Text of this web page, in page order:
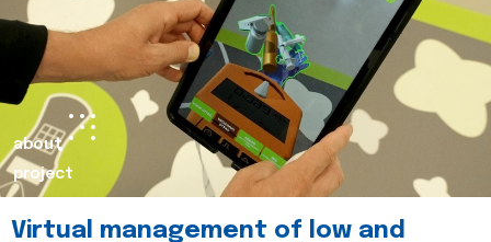
about
project
Virtual management of low and